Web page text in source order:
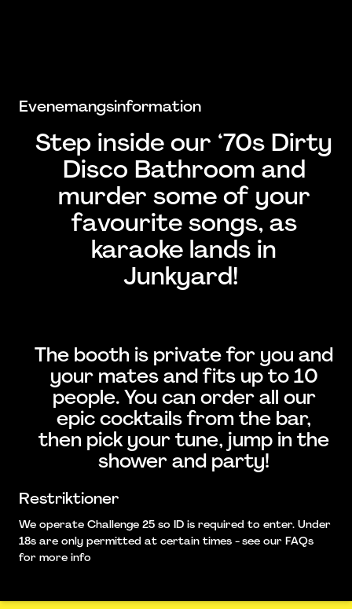
Evenemangsinformation
Step inside our ‘70s Dirty
Disco Bathroom and
murder some of your
favourite songs, as
karaoke lands in
Junkyard!
The booth is private for you and
your mates and fits up to 10
people. You can order all our
epic cocktails from the bar,
then pick your tune, jump in the
shower and party!
Restriktioner
We operate Challenge 25 so ID is required to enter. Under
18s are only permitted at certain times - see our FAQs
for more info